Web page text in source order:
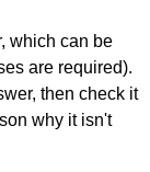
which can be
are required).
then check it
why it isn't